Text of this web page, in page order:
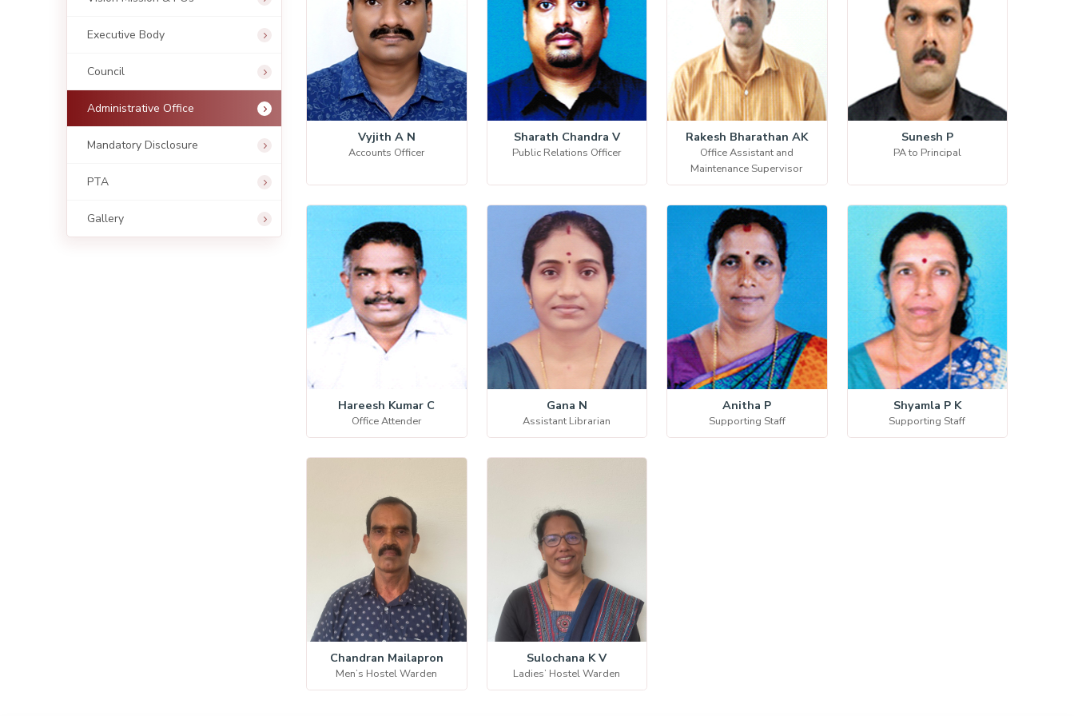
Executive Body
Council
Administrative Office
Mandatory Disclosure
PTA
Gallery
Vyjith A N
Accounts Officer
Sharath Chandra V
Public Relations Officer
Rakesh Bharathan AK
Office Assistant and
Maintenance Supervisor
Sunesh P
PA to Principal
Hareesh Kumar C
Office Attender
Gana N
Assistant Librarian
Anitha P
Supporting Staff
Shyamla P K
Supporting Staff
Chandran Mailapron
Men’s Hostel Warden
Sulochana K V
Ladies’ Hostel Warden